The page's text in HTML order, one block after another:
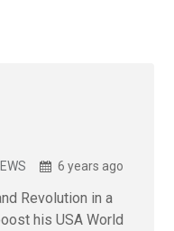
6 years ago
Revolution in a
his USA World